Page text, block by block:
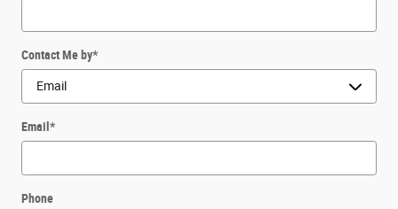
Contact Me by*
Email*
Phone